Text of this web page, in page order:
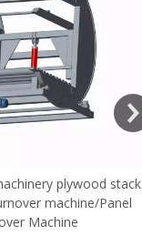
plywood stack
machine/Panel
Machine